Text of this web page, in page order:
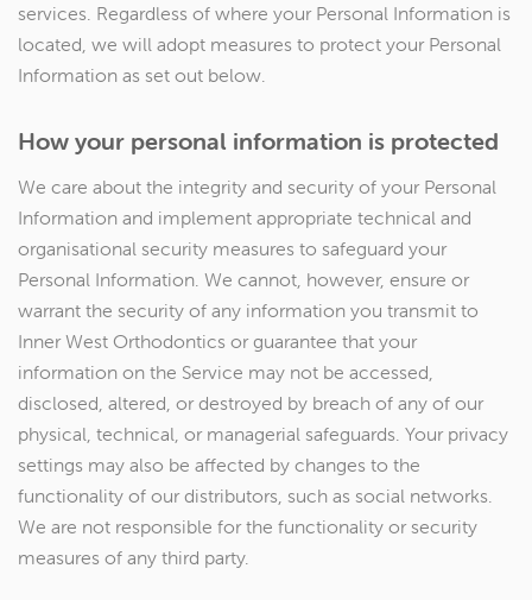
services. Regardless of where your Personal Information is
located, we will adopt measures to protect your Personal
Information as set out below.
How your personal information is protected
We care about the integrity and security of your Personal
Information and implement appropriate technical and
organisational security measures to safeguard your
Personal Information. We cannot, however, ensure or
warrant the security of any information you transmit to
Inner West Orthodontics or guarantee that your
information on the Service may not be accessed,
disclosed, altered, or destroyed by breach of any of our
physical, technical, or managerial safeguards. Your privacy
settings may also be affected by changes to the
functionality of our distributors, such as social networks.
We are not responsible for the functionality or security
measures of any third party.